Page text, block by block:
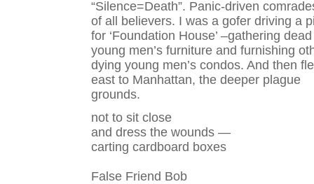
“Silence=Death”. Panic-driven
of all believers. I was a gofer driving a
for ‘Foundation House’ –gathering dead
young men’s furniture and furnishing
dying young men’s condos. And then
east to Manhattan, the deeper plague
grounds.
not to sit close
and dress the wounds —
carting cardboard boxes
False Friend Bob